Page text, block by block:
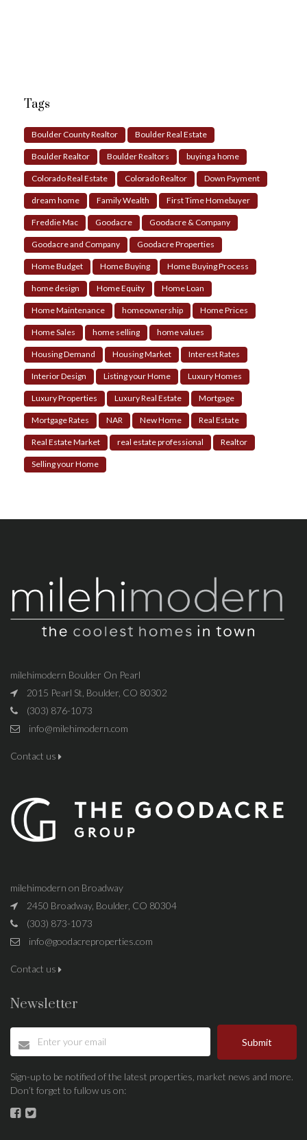
Tags
Boulder County Realtor Boulder Real Estate
Boulder Realtor Boulder Realtors buying a home
Colorado Real Estate Colorado Realtor Down Payment
dream home Family Wealth First Time Homebuyer
Freddie Mac Goodacre Goodacre & Company
Goodacre and Company Goodacre Properties
Home Budget Home Buying Home Buying Process
home design Home Equity Home Loan
Home Maintenance homeownership Home Prices
Home Sales home selling home values
Housing Demand Housing Market Interest Rates
Interior Design Listing your Home Luxury Homes
Luxury Properties Luxury Real Estate Mortgage
Mortgage Rates NAR New Home Real Estate
Real Estate Market real estate professional Realtor
Selling your Home
milehimodern Boulder On Pearl
2015 Pearl St, Boulder, CO 80302
(303) 876-1073
info@milehimodern.com
Contact us
milehimodern on Broadway
2450 Broadway, Boulder, CO 80304
(303) 873-1073
info@goodacreproperties.com
Contact us
Newsletter
Submit
Sign-up to be notified of the latest properties, market news and more.
Don’t forget to fullow us on: